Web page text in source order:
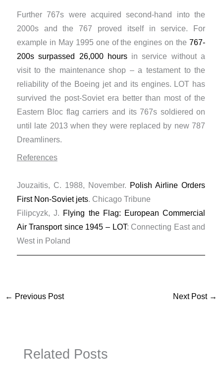
Further 767s were acquired second-hand into the
2000s and the 767 proved itself in service. For
example in May 1995 one of the engines on the767-
200s surpassed 26,000 hoursin service without a
visit to the maintenance shop – a testament to the
reliability of the Boeing jet and its engines. LOT has
survived the post-Soviet era better than most of the
Eastern Bloc flag carriers and its 767s soldiered on
until late 2013 when they were replaced by new 787
Dreamliners.
References
Jouzaitis, C. 1988, November. Polish Airline Orders
First Non-Soviet jets. Chicago Tribune
Filipcyzk, J. Flying the Flag: European Commercial
Air Transport since 1945 – LOT: Connecting East and
West in Poland
← Previous Post Next Post →
Related Posts